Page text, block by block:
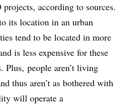
according to sources.
its location in an urban
tend to be located in more
is less expensive for these
Plus, people aren’t living
thus aren’t as bothered with
will operate a